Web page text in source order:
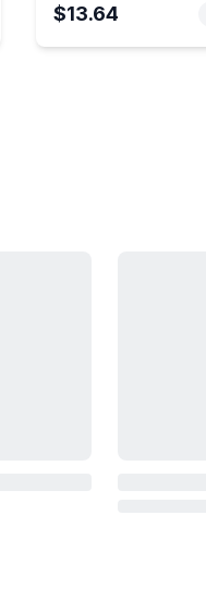
$13.64